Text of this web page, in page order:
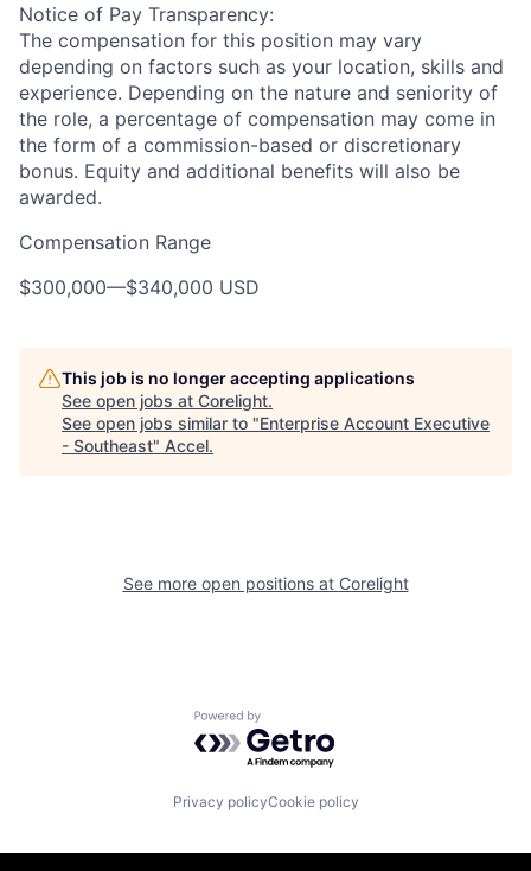
Notice of Pay Transparency:
The compensation for this position may vary
depending on factors such as your location, skills and
experience. Depending on the nature and seniority of
the role, a percentage of compensation may come in
the form of a commission-based or discretionary
bonus. Equity and additional benefits will also be
awarded.
Compensation Range
$300,000—$340,000 USD
This job is no longer accepting applications
See open jobs at Corelight.
See open jobs similar to "Enterprise Account Executive
- Southeast" Accel.
See more open positions at Corelight
Powered by Getro.com
Privacy policyCookie policy